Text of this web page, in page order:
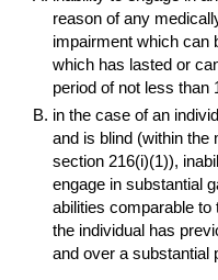
reason of any
impairment which can
which has lasted or
period of not less than
in the case of an
and is blind (within the
section 216(i)(1)),
engage in substantial
abilities comparable
the individual has
and over a substantial